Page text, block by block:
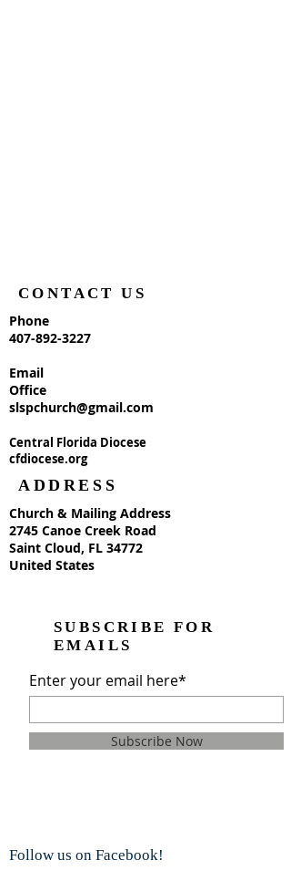
CONTACT US
Phone
407-892-3227
Email
Office
slspchurch@gmail.com
Central Florida Diocese
cfdiocese.org
ADDRESS
Church & Mailing Address
2745 Canoe Creek Road
Saint Cloud, FL 34772
United States
SUBSCRIBE FOR
EMAILS
Enter your email here*
Subscribe Now
Follow us on Facebook!